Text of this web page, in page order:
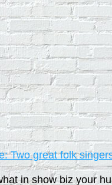
Two great folk
in show biz your